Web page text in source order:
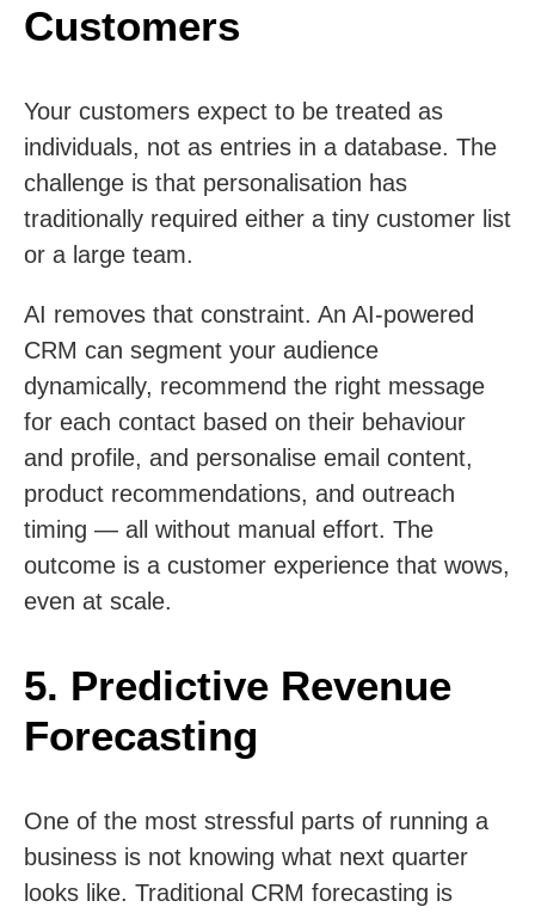
Customers
Your customers expect to be treated as
individuals, not as entries in a database. The
challenge is that personalisation has
traditionally required either a tiny customer list
or a large team.
AI removes that constraint. An AI-powered
CRM can segment your audience
dynamically, recommend the right message
for each contact based on their behaviour
and profile, and personalise email content,
product recommendations, and outreach
timing — all without manual effort. The
outcome is a customer experience that wows,
even at scale.
5. Predictive Revenue
Forecasting
One of the most stressful parts of running a
business is not knowing what next quarter
looks like. Traditional CRM forecasting is